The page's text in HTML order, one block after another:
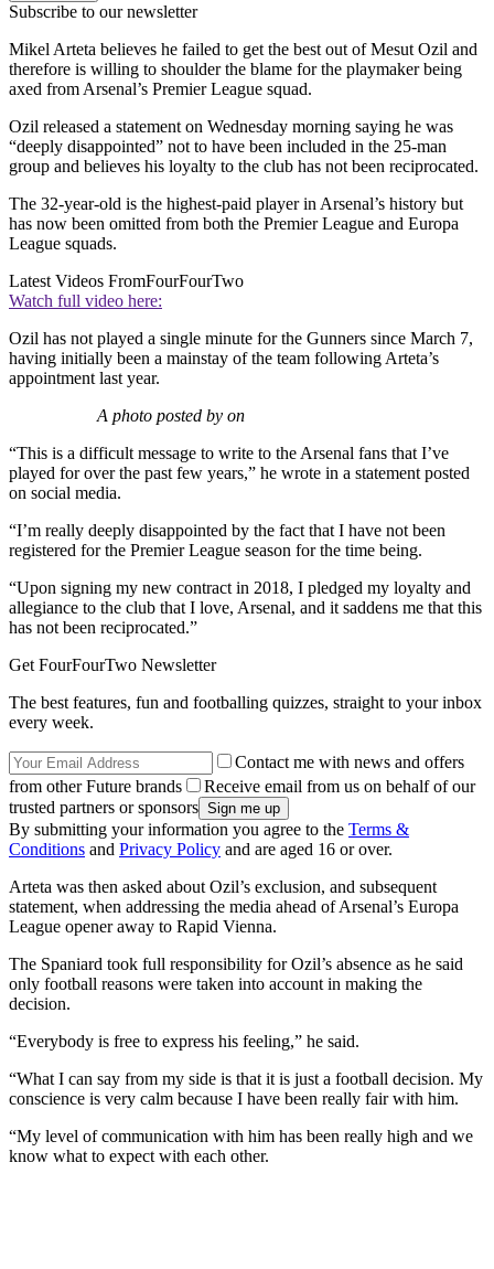
Subscribe to our newsletter
Mikel Arteta believes he failed to get the best out of Mesut Ozil and
therefore is willing to shoulder the blame for the playmaker being
axed from Arsenal’s Premier League squad.
Ozil released a statement on Wednesday morning saying he was
“deeply disappointed” not to have been included in the 25-man
group and believes his loyalty to the club has not been reciprocated.
The 32-year-old is the highest-paid player in Arsenal’s history but
has now been omitted from both the Premier League and Europa
League squads.
Latest Videos FromFourFourTwo
Watch full video here:
Ozil has not played a single minute for the Gunners since March 7,
having initially been a mainstay of the team following Arteta’s
appointment last year.
A photo posted by on
“This is a difficult message to write to the Arsenal fans that I’ve
played for over the past few years,” he wrote in a statement posted
on social media.
“I’m really deeply disappointed by the fact that I have not been
registered for the Premier League season for the time being.
“Upon signing my new contract in 2018, I pledged my loyalty and
allegiance to the club that I love, Arsenal, and it saddens me that this
has not been reciprocated.”
Get FourFourTwo Newsletter
The best features, fun and footballing quizzes, straight to your inbox
every week.
Contact me with news and offers
from other Future brands
Receive email from us on behalf of our
trusted partners or sponsors
By submitting your information you agree to the Terms &
Conditions and Privacy Policy and are aged 16 or over.
Arteta was then asked about Ozil’s exclusion, and subsequent
statement, when addressing the media ahead of Arsenal’s Europa
League opener away to Rapid Vienna.
The Spaniard took full responsibility for Ozil’s absence as he said
only football reasons were taken into account in making the
decision.
“Everybody is free to express his feeling,” he said.
“What I can say from my side is that it is just a football decision. My
conscience is very calm because I have been really fair with him.
“My level of communication with him has been really high and we
know what to expect with each other.